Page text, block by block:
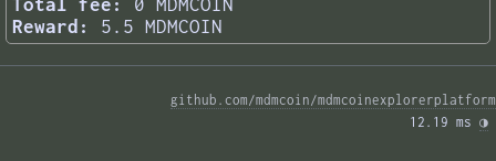
Total fee:
0 MDMCOIN
Reward:
5.5 MDMCOIN
github.com/mdmcoin/mdmcoinexplorerplatform
12.19 ms ◑